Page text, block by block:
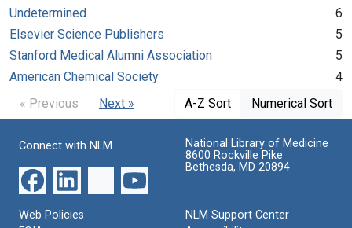
Undetermined
6
Elsevier Science Publishers
5
Stanford Medical Alumni Association
5
American Chemical Society
4
« Previous
Next » A-Z Sort Numerical Sort
Connect with NLM
National Library of Medicine
8600 Rockville Pike
Bethesda, MD 20894
Web Policies
NLM Support Center